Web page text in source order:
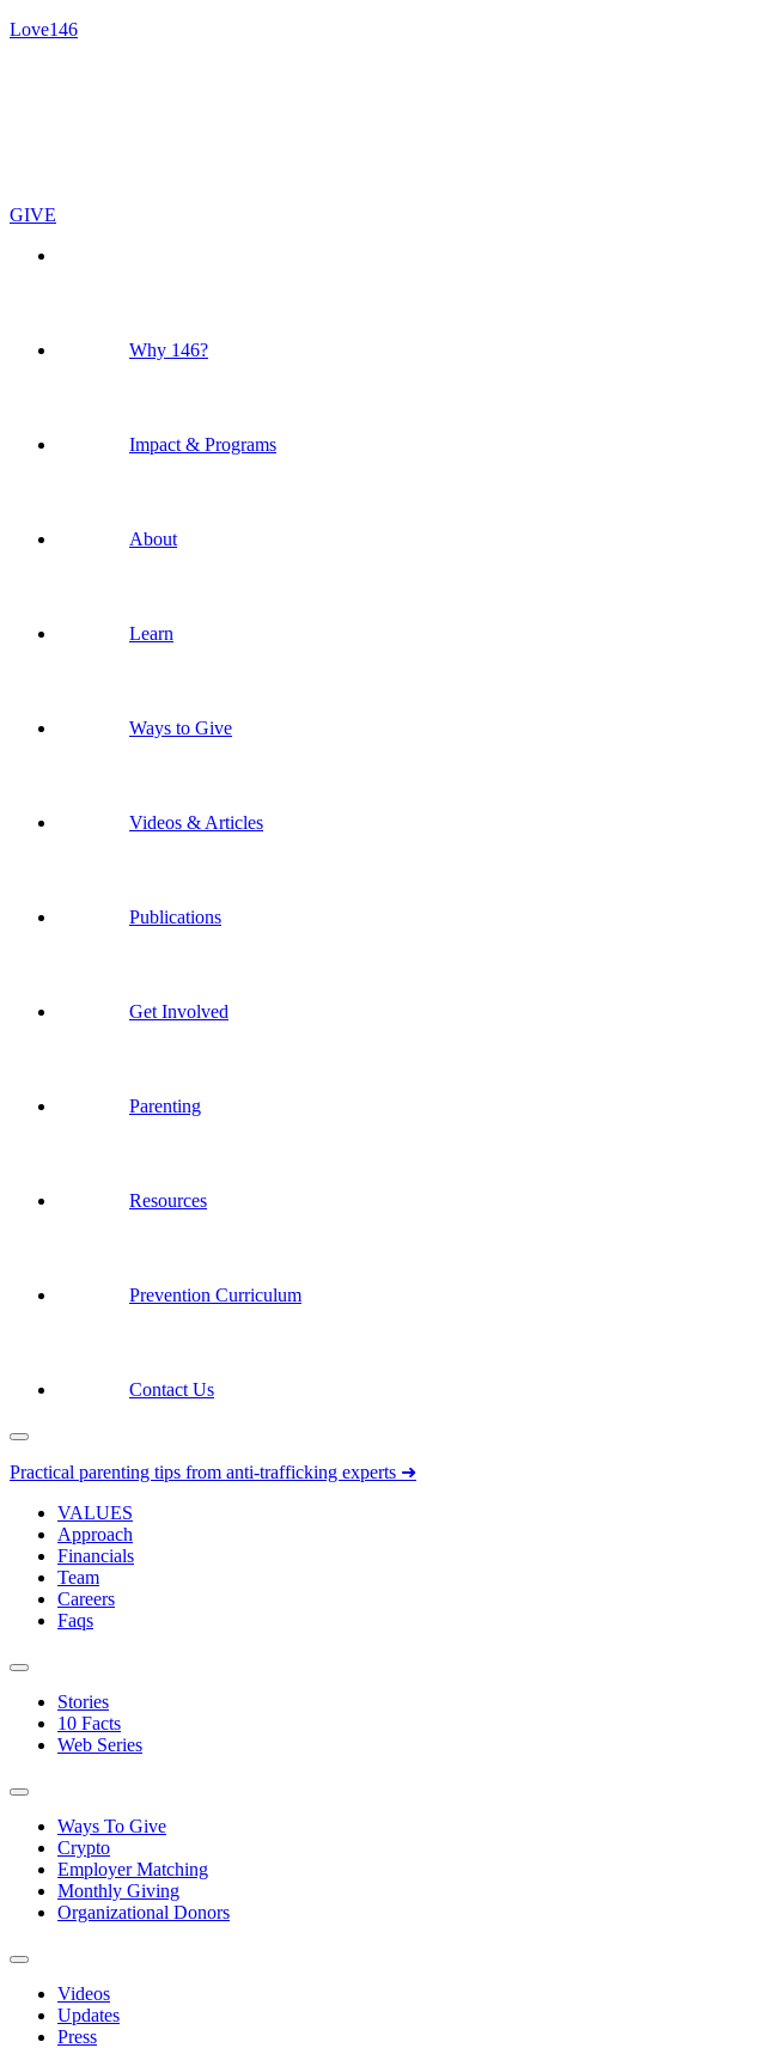
Love146
GIVE
Why 146?
Impact & Programs
About
Learn
Ways to Give
Videos & Articles
Publications
Get Involved
Parenting
Resources
Prevention Curriculum
Contact Us
Practical parenting tips from anti-trafficking experts ➜
VALUES
Approach
Financials
Team
Careers
Faqs
Stories
10 Facts
Web Series
Ways To Give
Crypto
Employer Matching
Monthly Giving
Organizational Donors
Videos
Updates
Press